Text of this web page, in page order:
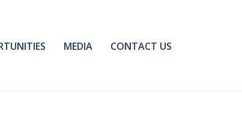
MEDIA CONTACT US